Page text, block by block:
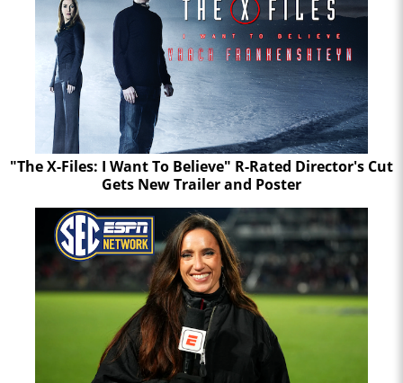
"The X-Files: I Want To Believe" R-Rated Director's Cut
Gets New Trailer and Poster